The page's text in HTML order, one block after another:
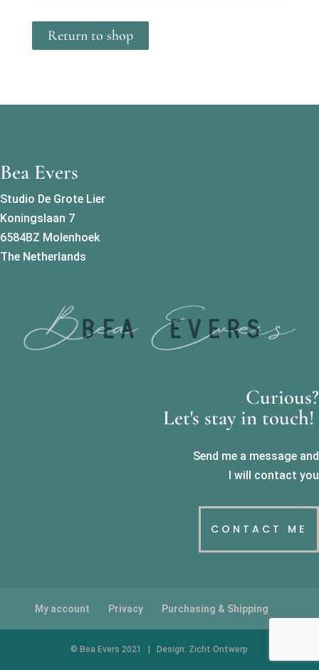
Return to shop
Bea Evers
Studio De Grote Lier
Koningslaan 7
6584BZ Molenhoek
The Netherlands
Curious?
Let's stay in touch!
Send me a message and
I will contact you
CONTACT ME
My account Privacy Purchasing & Shipping
© Bea Evers 2021 | Design: Zicht Ontwerp